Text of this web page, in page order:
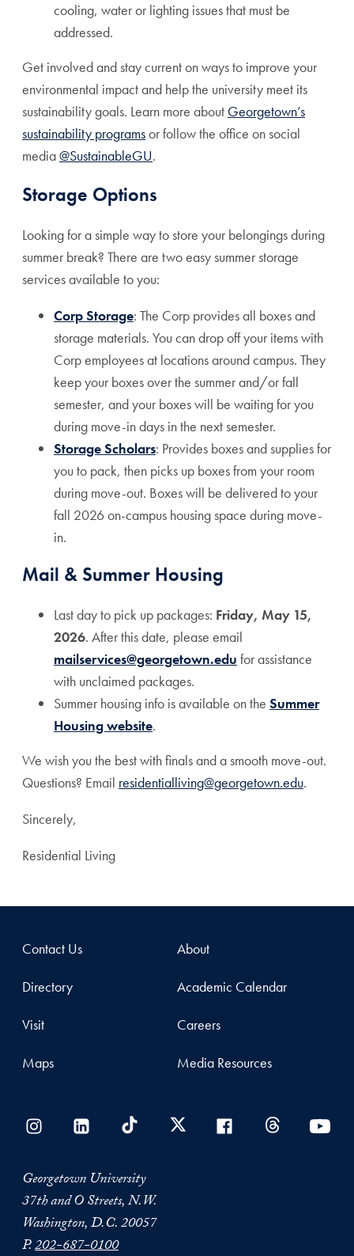
cooling, water or lighting issues that must be
addressed.
Get involved and stay current on ways to improve your
environmental impact and help the university meet its
sustainability goals. Learn more about Georgetown’s
sustainability programsor follow the office on social
media@SustainableGU.
Storage Options
Looking for a simple way to store your belongings during
summer break? There are two easy summer storage
services available to you:
Corp Storage: The Corp provides all boxes and
storage materials. You can drop off your items with
Corp employees at locations around campus. They
keep your boxes over the summer and/or fall
semester, and your boxes will be waiting for you
during move-in days in the next semester.
Storage Scholars: Provides boxes and supplies for
you to pack, then picks up boxes from your room
during move-out. Boxes will be delivered to your
fall 2026 on-campus housing space during move-
in.
Mail & Summer Housing
Last day to pick up packages: Friday, May 15,
2026. After this date, please email
mailservices@georgetown.edu for assistance
with unclaimed packages.
Summer housing info is available on the Summer
Housing website.
We wish you the best with finals and a smooth move-out.
Questions? Email residentialliving@georgetown.edu.
Sincerely,
Residential Living
Contact Us
Directory
Visit
Maps
About
Academic Calendar
Careers
Media Resources
Georgetown University
37th and O Streets, N.W.
Washington, D.C. 20057
P.202-687-0100